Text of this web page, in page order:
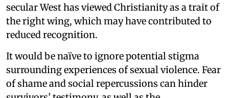
secular West has viewed Christianity as a trait of
the right wing, which may have contributed to
reduced recognition.
It would be naïve to ignore potential stigma
surrounding experiences of sexual violence. Fear
of shame and social repercussions can hinder